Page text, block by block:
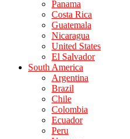
Panama
Costa Rica
Guatemala
Nicaragua
United States
El Salvador
South America
Argentina
Brazil
Chile
Colombia
Ecuador
Peru